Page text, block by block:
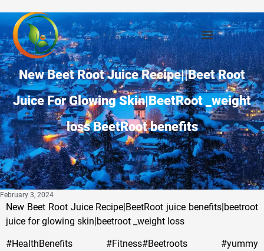
New Beet Root Juice Recipe||Beet Root
Juice For Glowing Skin|BeetRoot _weight
loss BeetRoot benefits
February 3, 2024
New Beet Root Juice Recipe|BeetRoot juice benefits|beetroot
juice for glowing skin|beetroot _weight loss
#HealthBenefits #Fitness#Beetroots #yummy